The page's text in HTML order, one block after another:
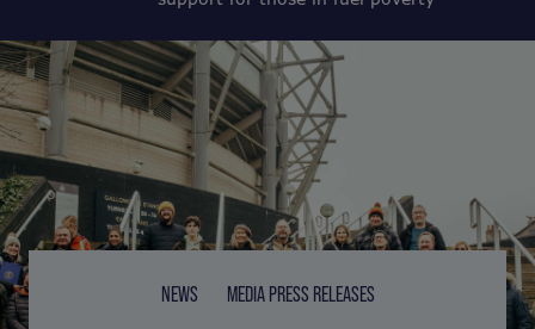
NEWS MEDIA PRESS RELEASES